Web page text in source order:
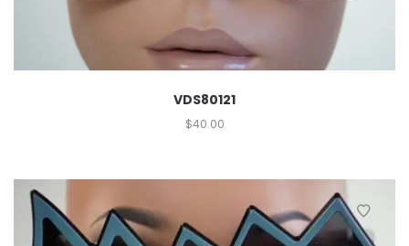
VDS80121
$40.00